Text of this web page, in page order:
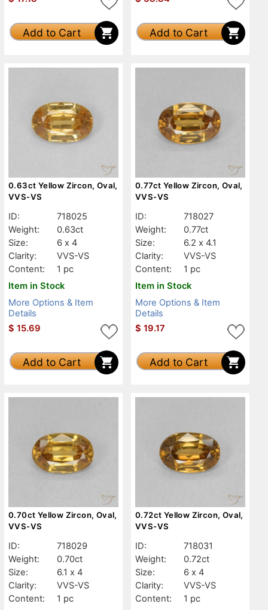
Add to Cart Add to Cart
0.63ct Yellow Zircon, Oval,
VVS-VS
ID:
718025
Weight:
0.63ct
Size:
6 x 4
Clarity:
VVS-VS
Content:
1 pc
Item in Stock
More Options & Item
Details
$ 15.69
Add to Cart
0.77ct Yellow Zircon, Oval,
VVS-VS
ID:
718027
Weight:
0.77ct
Size:
6.2 x 4.1
Clarity:
VVS-VS
Content:
1 pc
Item in Stock
More Options & Item
Details
$ 19.17
Add to Cart
0.70ct Yellow Zircon, Oval,
VVS-VS
ID:
718029
Weight:
0.70ct
Size:
6.1 x 4
Clarity:
VVS-VS
Content:
1 pc
0.72ct Yellow Zircon, Oval,
VVS-VS
ID:
718031
Weight:
0.72ct
Size:
6 x 4
Clarity:
VVS-VS
Content:
1 pc